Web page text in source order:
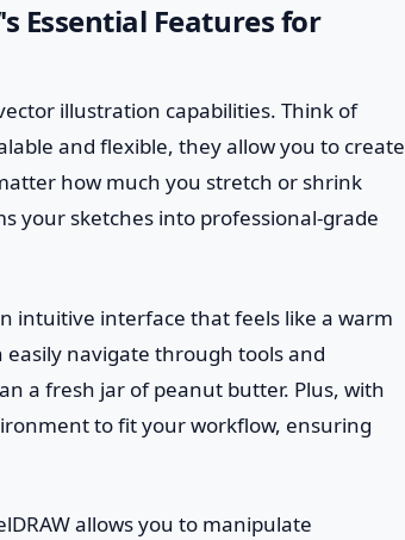
Essential Features for
illustration capabilities. Think of
and flexible, they allow you to create
how much you stretch or shrink
your sketches into professional-grade
intuitive interface that feels like a warm
easily navigate through tools and
a fresh jar of peanut butter. Plus, with
to fit your workflow, ensuring
allows you to manipulate